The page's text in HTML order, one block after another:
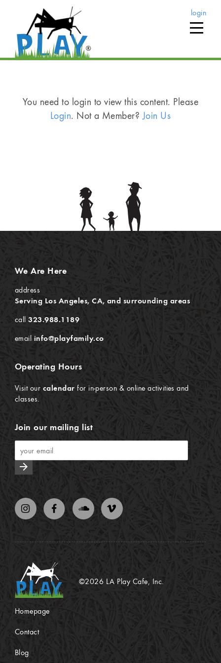
login
You need to login to view this content. Please
Login. Not a Member?Join Us
We Are Here
address
Serving Los Angeles, CA, and surrounding areas
call323.988.1189
email info@playfamily.co
Operating Hours
Visit our calendar for in-person & online activities and
classes.
Join our mailing list
arrow_forward
©2026 LA Play Cafe, Inc.
Homepage
Contact
Blog